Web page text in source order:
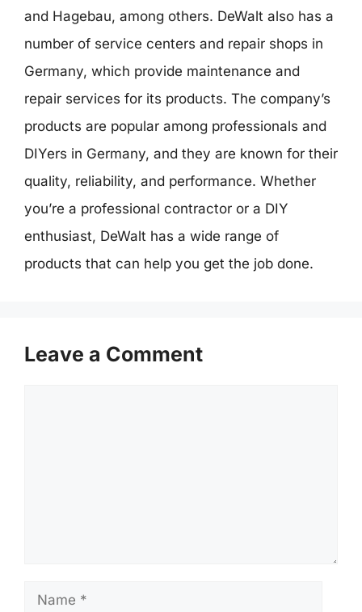
and Hagebau, among others. DeWalt also has a
number of service centers and repair shops in
Germany, which provide maintenance and
repair services for its products. The company’s
products are popular among professionals and
DIYers in Germany, and they are known for their
quality, reliability, and performance. Whether
you’re a professional contractor or a DIY
enthusiast, DeWalt has a wide range of
products that can help you get the job done.
Leave a Comment
Name